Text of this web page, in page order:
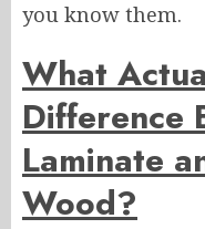
you know them.
What
Difference
Laminate
Wood?